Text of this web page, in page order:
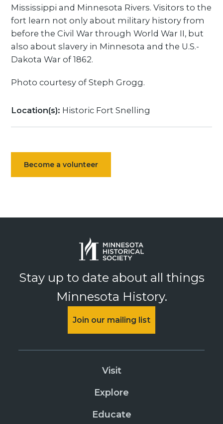
Mississippi and Minnesota Rivers. Visitors to the
fort learn not only about military history from
before the Civil War through World War II, but
also about slavery in Minnesota and the U.S.-
Dakota War of 1862.
Photo courtesy of Steph Grogg.
Location(s): Historic Fort Snelling
Become a volunteer
Stay up to date about all things
Minnesota History.
Join our mailing list
Visit
Explore
Educate